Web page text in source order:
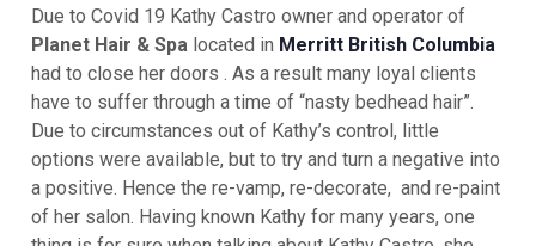
Due to Covid 19 Kathy Castro owner and operator of
Planet Hair & Spa located in Merritt British Columbia
had to close her doors . As a result many loyal clients
have to suffer through a time of “nasty bedhead hair”.
Due to circumstances out of Kathy’s control, little
options were available, but to try and turn a negative into
a positive. Hence the re-vamp, re-decorate, and re-paint
of her salon. Having known Kathy for many years, one